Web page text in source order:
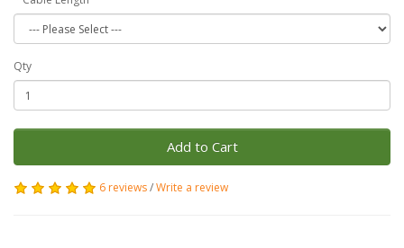
Qty
Add to Cart
6 reviews/Write a review